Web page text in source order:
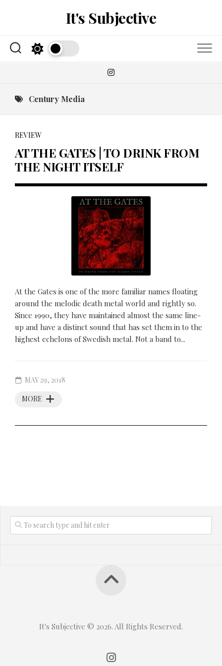
It's Subjective
Century Media
REVIEW
AT THE GATES | TO DRINK FROM
THE NIGHT ITSELF
At the Gates is one of the more familiar names floating
around the melodic death metal world and rightly so.
Since 1990, they have maintained almost the same line-
up and have a distinct sound that has set them in to the
highest echelons of Swedish metal. Not a band to...
MORE
MAY 29, 2018
It's Subjective © 2026. All Rights Reserved.